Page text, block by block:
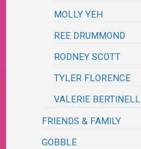
MOLLY YEH
REE DRUMMOND
RODNEY SCOTT
TYLER FLORENCE
VALERIE BERTINELLI
FRIENDS & FAMILY
GOBBLE